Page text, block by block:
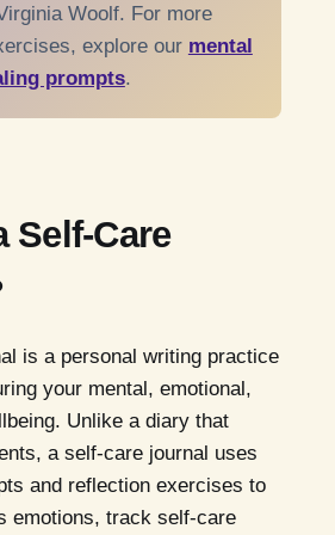
Woolf. For more
explore our mental
prompts.
Self-Care
is a personal writing practice
your mental, emotional,
Unlike a diary that
a self-care journal uses
and reflection exercises to
emotions, track self-care